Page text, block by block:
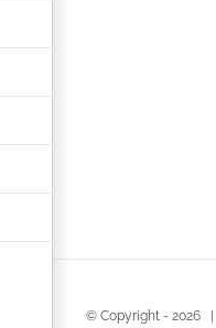
© Copyright - 2026 |